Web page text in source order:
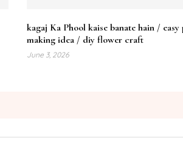
kagaj Ka Phool kaise banate hain /
making idea / diy flower craft
June 3, 2026